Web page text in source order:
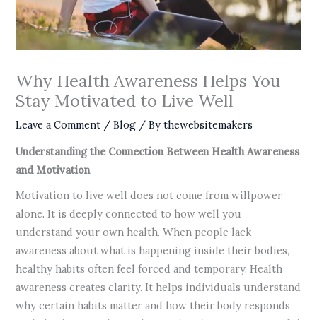
Why Health Awareness Helps You
Stay Motivated to Live Well
Leave a Comment /Blog / Bythewebsitemakers
Understanding the Connection Between Health Awareness
and Motivation
Motivation to live well does not come from willpower
alone. It is deeply connected to how well you
understand your own health. When people lack
awareness about what is happening inside their bodies,
healthy habits often feel forced and temporary. Health
awareness creates clarity. It helps individuals understand
why certain habits matter and how their body responds